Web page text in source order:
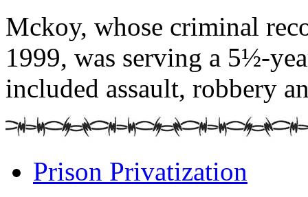
Mckoy, whose criminal
1999, was serving a 5½-
included assault, robbery
Prison Privatization